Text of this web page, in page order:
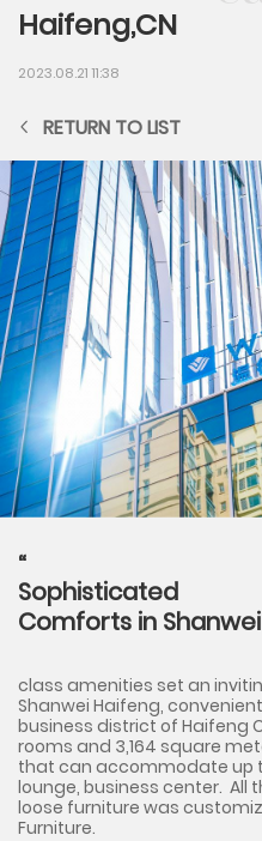
Haifeng,CN
2023.08.21 11:38
RETURN TO LIST
Sophisticated
Comforts in Shanwei
class amenities set an
Shanwei Haifeng,
business district of Haifeng
rooms and 3,164 square
that can accommodate up
lounge, business center. All
loose furniture was
Furniture.